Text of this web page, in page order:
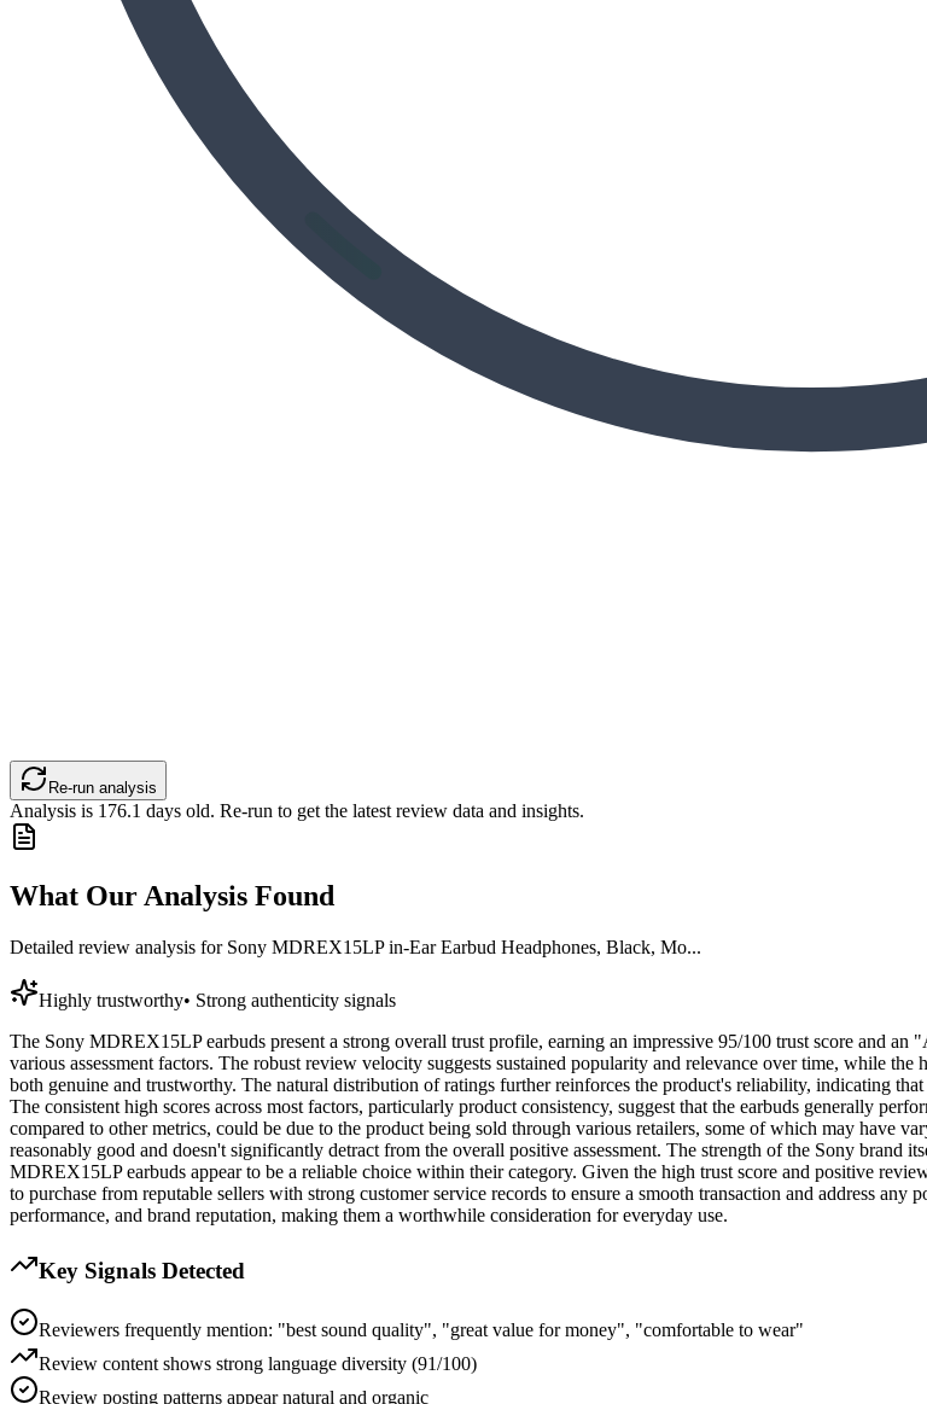
Re-run analysis
Analysis is 176.1 days old. Re-run to get the latest review data and insights.
What Our Analysis Found
Detailed review analysis for Sony MDREX15LP in-Ear Earbud Headphones, Black, Mo...
Highly trustworthy• Strong authenticity signals
The Sony MDREX15LP earbuds present a strong overall trust profile, earning an impressive 95/100 trust score and
various assessment factors. The robust review velocity suggests sustained popularity and relevance over time, while
both genuine and trustworthy. The natural distribution of ratings further reinforces the product's reliability, indicating
The consistent high scores across most factors, particularly product consistency, suggest that the earbuds generally
compared to other metrics, could be due to the product being sold through various retailers, some of which may have
reasonably good and doesn't significantly detract from the overall positive assessment. The strength of the Sony brand
MDREX15LP earbuds appear to be a reliable choice within their category. Given the high trust score and positive
to purchase from reputable sellers with strong customer service records to ensure a smooth transaction and address any
performance, and brand reputation, making them a worthwhile consideration for everyday use.
Key Signals Detected
Reviewers frequently mention: "best sound quality", "great value for money", "comfortable to wear"
Review content shows strong language diversity (91/100)
Review posting patterns appear natural and organic